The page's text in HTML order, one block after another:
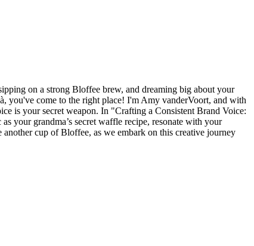
on a strong Bloffee brew, and dreaming big about your
you've come to the right place! I'm Amy vanderVoort, and with
is your secret weapon. In "Crafting a Consistent Brand Voice:
your grandma’s secret waffle recipe, resonate with your
cup of Bloffee, as we embark on this creative journey